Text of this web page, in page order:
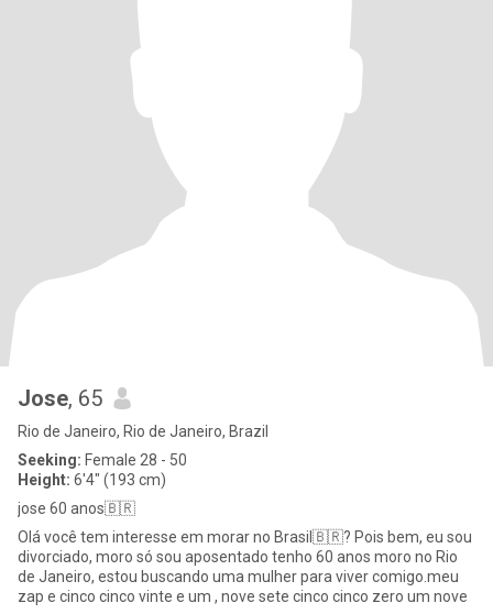
Jose, 65
Rio de Janeiro, Rio de Janeiro, Brazil
Seeking: Female 28 - 50
Height: 6'4" (193 cm)
jose 60 anos🇧🇷
Olá você tem interesse em morar no Brasil🇧🇷? Pois bem, eu sou
divorciado, moro só sou aposentado tenho 60 anos moro no Rio
de Janeiro, estou buscando uma mulher para viver comigo.meu
zap e cinco cinco vinte e um , nove sete cinco cinco zero um nove